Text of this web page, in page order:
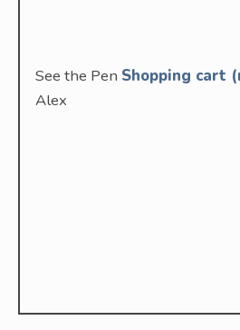
See the Pen Shopping cart
Alex